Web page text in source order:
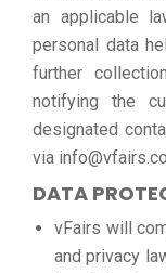
an applicable
personal data
further
notifying the
designated
via
DATA
vFairs will
and privacy